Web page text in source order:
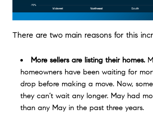
There are two main reasons for this
More sellers are listing their homes.
homeowners have been waiting for
drop before making a move. Now,
they can’t wait any longer. May had
than any May in the past three years.